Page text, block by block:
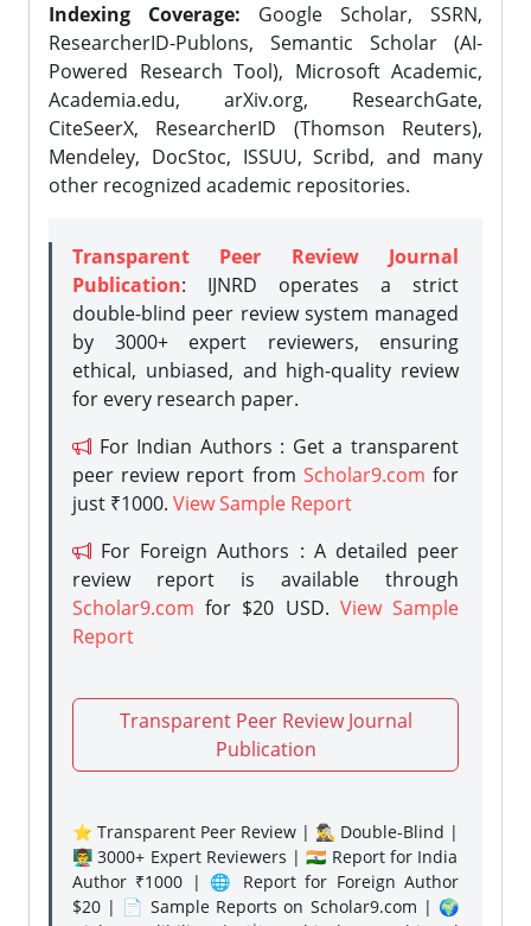
Indexing Coverage: Google Scholar, SSRN,
ResearcherID-Publons, Semantic Scholar (AI-
Powered Research Tool), Microsoft Academic,
Academia.edu, arXiv.org, ResearchGate,
CiteSeerX, ResearcherID (Thomson Reuters),
Mendeley, DocStoc, ISSUU, Scribd, and many
other recognized academic repositories.
Transparent Peer Review Journal
Publication: IJNRD operates a strict
double-blind peer review system managed
by 3000+ expert reviewers, ensuring
ethical, unbiased, and high-quality review
for every research paper.
For Indian Authors : Get a transparent
peer review report from Scholar9.com for
just ₹1000. View Sample Report
For Foreign Authors : A detailed peer
review report is available through
Scholar9.com for $20 USD. View Sample
Report
Transparent Peer Review Journal
Publication
⭐ Transparent Peer Review | 🕵️‍♂️ Double-Blind |
👨‍🏫 3000+ Expert Reviewers | 🇮🇳 Report for India
Author ₹1000 | 🌐 Report for Foreign Author
$20 | 📄 Sample Reports on Scholar9.com | 🌍